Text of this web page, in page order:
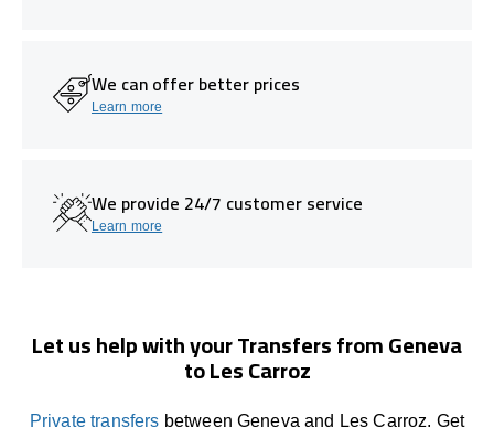
We can offer better prices
Learn more
We provide 24/7 customer service
Learn more
Let us help with your Transfers from Geneva
to Les Carroz
Private transfers between Geneva and Les Carroz. Get